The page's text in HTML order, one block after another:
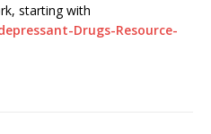
starting with
Drugs-Resource-